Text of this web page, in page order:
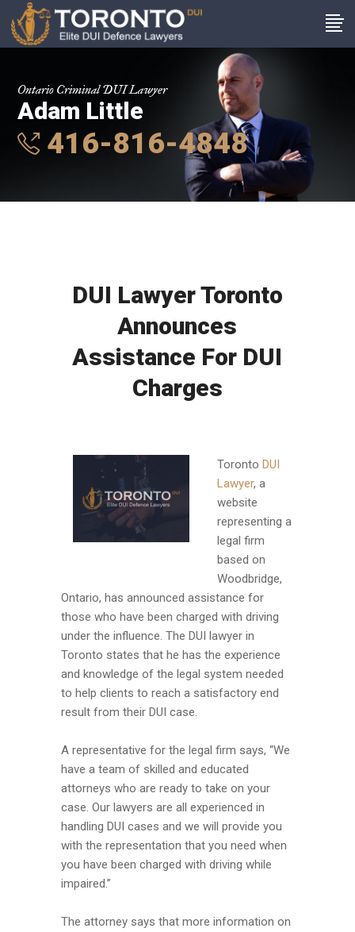
Ontario Criminal DUI Lawyer
Adam Little
416-816-4848
DUI Lawyer Toronto
Announces
Assistance For DUI
Charges
Toronto DUI
Lawyer, a
website
representing a
legal firm
based on
Woodbridge,
Ontario, has announced assistance for
those who have been charged with driving
under the influence. The DUI lawyer in
Toronto states that he has the experience
and knowledge of the legal system needed
to help clients to reach a satisfactory end
result from their DUI case.
A representative for the legal firm says, “We
have a team of skilled and educated
attorneys who are ready to take on your
case. Our lawyers are all experienced in
handling DUI cases and we will provide you
with the representation that you need when
you have been charged with driving while
impaired.”
The attorney says that more information on